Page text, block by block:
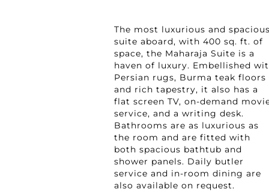
The most luxurious and
suite aboard, with 400 sq. ft. of
space, the Maharaja Suite is a
haven of luxury. Embellished
Persian rugs, Burma teak floors
and rich tapestry, it also has a
flat screen TV, on-demand
service, and a writing desk.
Bathrooms are as luxurious as
the room and are fitted with
both spacious bathtub and
shower panels. Daily butler
service and in-room dining are
also available on request.